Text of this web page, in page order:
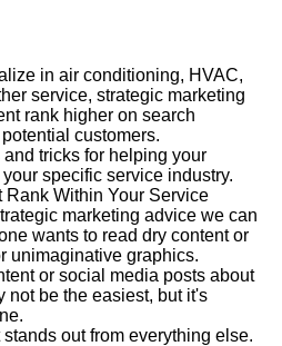
in air conditioning, HVAC,
service, strategic marketing
rank higher on search
customers.
tricks for helping your
specific service industry.
Rank Within Your Service
marketing advice we can
wants to read dry content or
unimaginative graphics.
or social media posts about
not be the easiest, but it's
out from everything else.